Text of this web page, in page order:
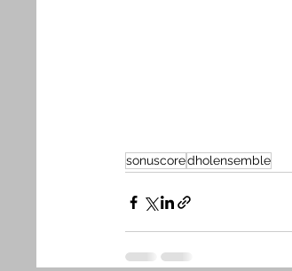
sonuscoredholensemble